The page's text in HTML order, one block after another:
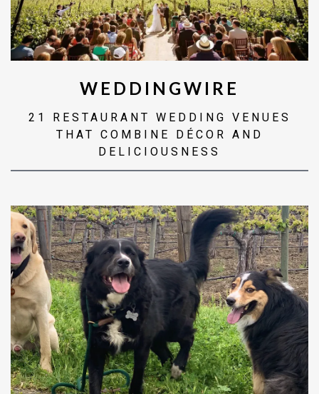
WEDDINGWIRE
21 RESTAURANT WEDDING VENUES
THAT COMBINE DÉCOR AND
DELICIOUSNESS